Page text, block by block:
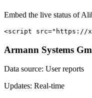
Embed the live status of
<script src="https://
Armann Systems
Data source: User reports
Updates: Real-time